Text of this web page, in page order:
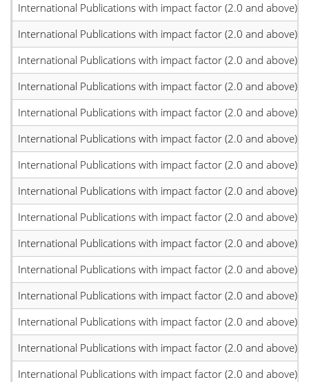
International Publications with impact factor (2.0 and above)
International Publications with impact factor (2.0 and above)
International Publications with impact factor (2.0 and above)
International Publications with impact factor (2.0 and above)
International Publications with impact factor (2.0 and above)
International Publications with impact factor (2.0 and above)
International Publications with impact factor (2.0 and above)
International Publications with impact factor (2.0 and above)
International Publications with impact factor (2.0 and above)
International Publications with impact factor (2.0 and above)
International Publications with impact factor (2.0 and above)
International Publications with impact factor (2.0 and above)
International Publications with impact factor (2.0 and above)
International Publications with impact factor (2.0 and above)
International Publications with impact factor (2.0 and above)